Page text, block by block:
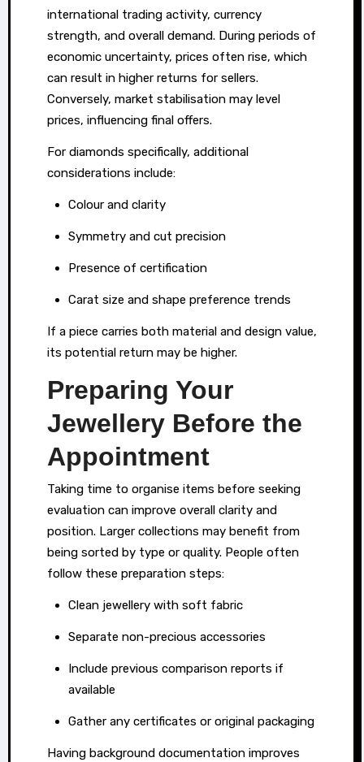
cash
for
gold
and
diamonds
in
Johannesburg,
people
discovering
potential
of
their
valuables.
international trading activity, currency
strength, and overall demand. During periods of
economic uncertainty, prices often rise, which
can result in higher returns for sellers.
Conversely, market stabilisation may level
prices, influencing final offers.
For diamonds specifically, additional
considerations include:
Colour and clarity
Symmetry and cut precision
Presence of certification
Carat size and shape preference trends
If a piece carries both material and design value,
its potential return may be higher.
Preparing Your
Jewellery Before the
Appointment
Taking time to organise items before seeking
evaluation can improve overall clarity and
position. Larger collections may benefit from
being sorted by type or quality. People often
follow these preparation steps:
Clean jewellery with soft fabric
Separate non-precious accessories
Include previous comparison reports if
available
Gather any certificates or original packaging
Having background documentation improves